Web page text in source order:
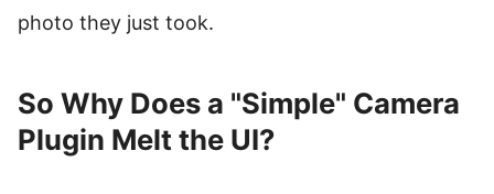
photo they just took.
So Why Does a "Simple" Camera
Plugin Melt the UI?